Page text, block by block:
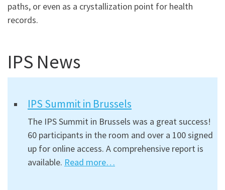
paths, or even as a crystallization point for health
records.
IPS News
IPS Summit in Brussels
The IPS Summit in Brussels was a great success!
60 participants in the room and over a 100 signed
up for online access. A comprehensive report is
available. Read more…